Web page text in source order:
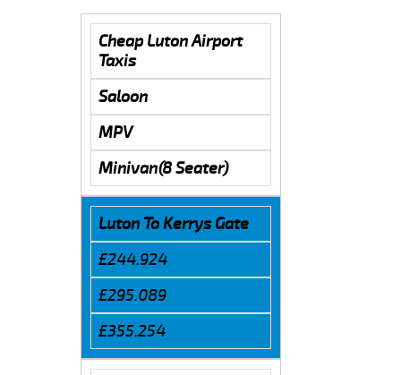
Cheap Luton Airport
Taxis
Saloon
MPV
Minivan(8 Seater)
Luton To Kerrys Gate
£244.924
£295.089
£355.254